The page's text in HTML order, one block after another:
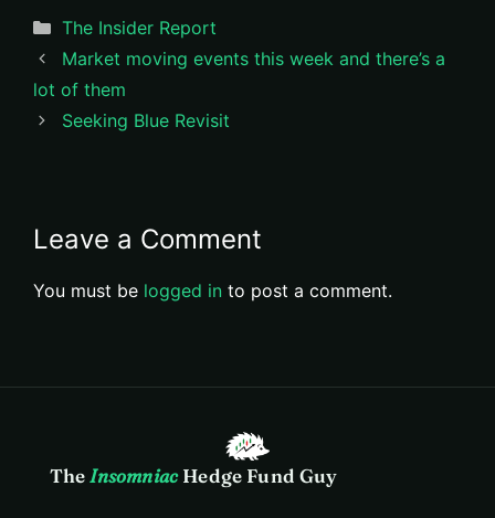
Categories
The Insider Report
Market moving events this week and there’s a
lot of them
Seeking Blue Revisit
Leave a Comment
You must be logged in to post a comment.
TheInsomniacHedge Fund Guy